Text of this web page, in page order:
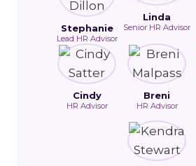
Stephanie
Lead HR Advisor
Linda
Senior HR Advisor
Cindy
HR Advisor
Breni
HR Advisor